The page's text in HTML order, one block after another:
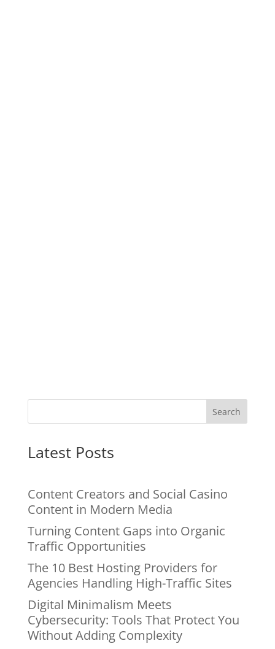
Search
Latest Posts
Content Creators and Social Casino
Content in Modern Media
Turning Content Gaps into Organic
Traffic Opportunities
The 10 Best Hosting Providers for
Agencies Handling High-Traffic Sites
Digital Minimalism Meets
Cybersecurity: Tools That Protect You
Without Adding Complexity